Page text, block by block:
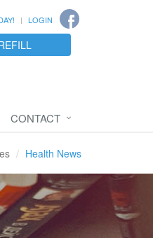
LOGIN
CONTACT
Health News